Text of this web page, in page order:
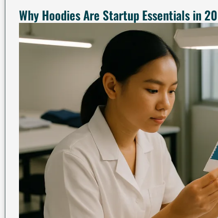
Why Hoodies Are Startup Essentials in